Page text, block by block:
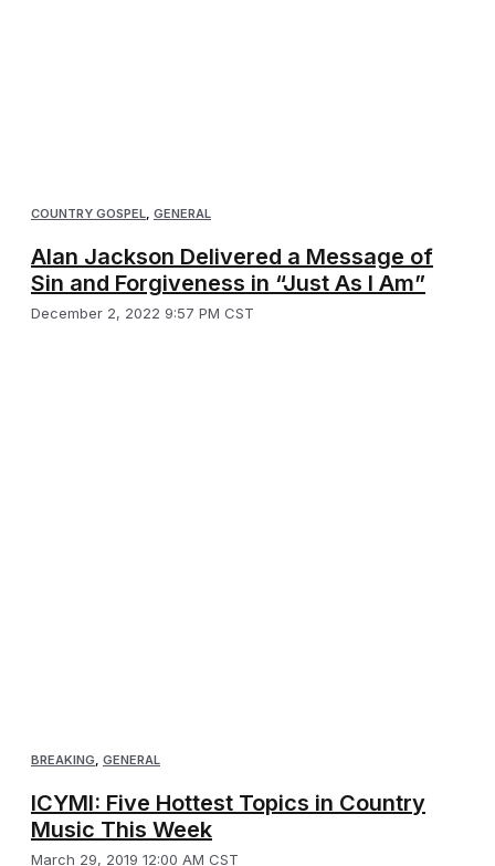
COUNTRY GOSPEL GENERAL
Alan Jackson Delivered a Message of
Sin and Forgiveness in “Just As I Am”
December 2, 2022 9:57 PM CST
BREAKING, GENERAL
ICYMI: Five Hottest Topics in Country
Music This Week
March 29, 2019 12:00 AM CST